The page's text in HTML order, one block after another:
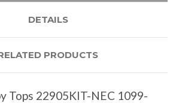
DETAILS
PRODUCTS
Tops 22905KIT-NEC 1099-